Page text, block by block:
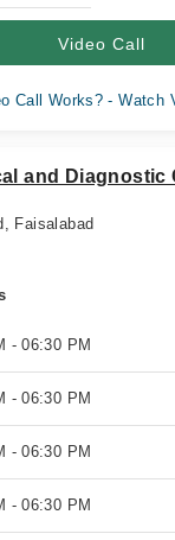
Video Call
Call Works? - Watch
and Diagnostic
Faisalabad
- 06:30 PM
- 06:30 PM
- 06:30 PM
- 06:30 PM